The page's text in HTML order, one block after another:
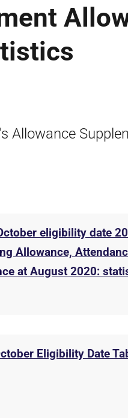
Allowance
eligibility date
Allowance,
at August 2020:
Eligibility Date